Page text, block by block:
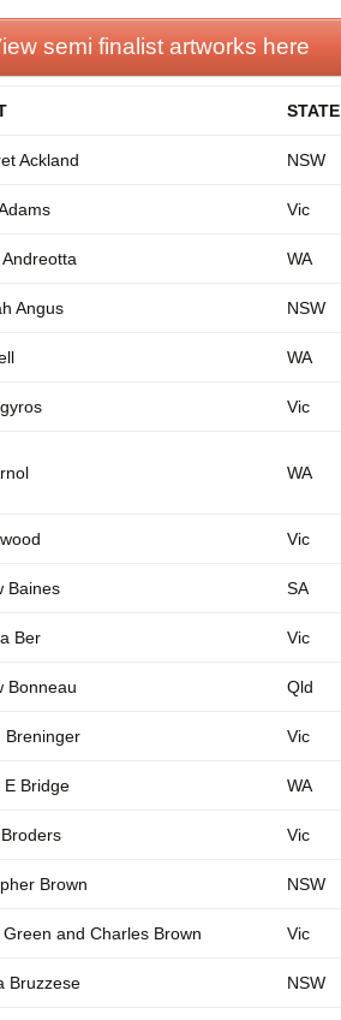
semi finalist artworks here
STATE
Ackland NSW
Vic
WA
Angus NSW
WA
Vic
WA
Vic
Baines SA
Ber Vic
Bonneau Qld
Breninger Vic
E Bridge WA
Vic
Brown NSW
Green and Charles Brown Vic
Bruzzese NSW